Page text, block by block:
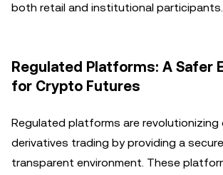
both retail and institutional participants.
Regulated Platforms: A Safer
for Crypto Futures
Regulated platforms are revolutionizing
derivatives trading by providing a
transparent environment. These